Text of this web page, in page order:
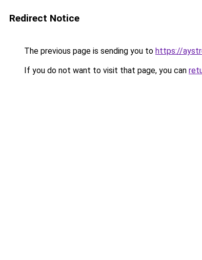
Redirect Notice
The previous page is sending you to https://
If you do not want to visit that page, you can